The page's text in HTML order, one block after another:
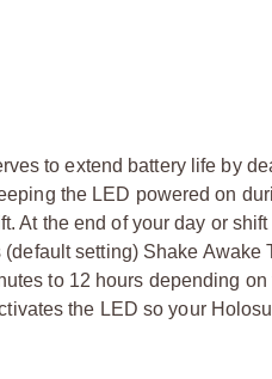
to extend battery life by
the LED powered on
At the end of your day or
setting) Shake Awake
to 12 hours depending on
the LED so your